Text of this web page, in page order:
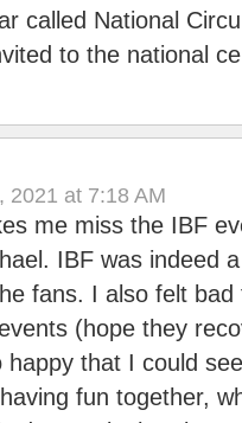
called National
to the national
2021 at 7:18 AM
me miss the IBF
IBF was indeed
fans. I also felt
(hope they
happy that I could
fun together,